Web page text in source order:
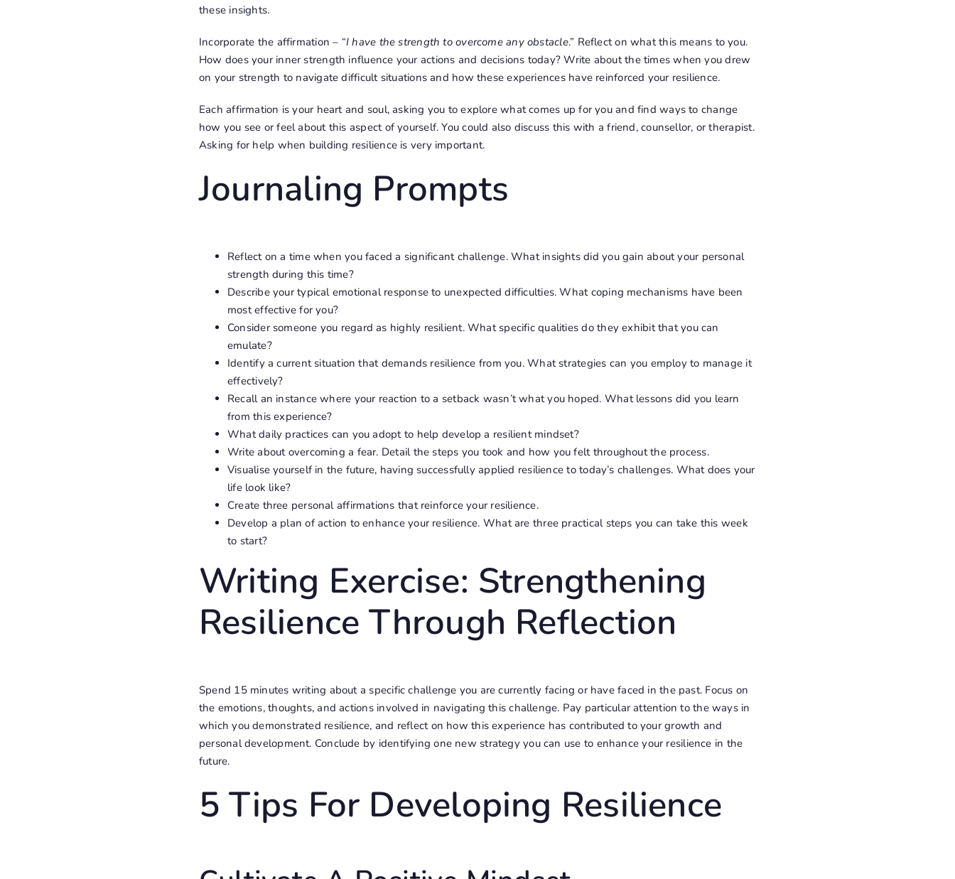
these insights.
Incorporate the affirmation – “I have the strength to overcome any obstacle.” Reflect on what this means to you.
How does your inner strength influence your actions and decisions today? Write about the times when you drew
on your strength to navigate difficult situations and how these experiences have reinforced your resilience.
Each affirmation is your heart and soul, asking you to explore what comes up for you and find ways to change
how you see or feel about this aspect of yourself. You could also discuss this with a friend, counsellor, or therapist.
Asking for help when building resilience is very important.
Journaling Prompts
Reflect on a time when you faced a significant challenge. What insights did you gain about your personal
strength during this time?
Describe your typical emotional response to unexpected difficulties. What coping mechanisms have been
most effective for you?
Consider someone you regard as highly resilient. What specific qualities do they exhibit that you can
emulate?
Identify a current situation that demands resilience from you. What strategies can you employ to manage it
effectively?
Recall an instance where your reaction to a setback wasn’t what you hoped. What lessons did you learn
from this experience?
What daily practices can you adopt to help develop a resilient mindset?
Write about overcoming a fear. Detail the steps you took and how you felt throughout the process.
Visualise yourself in the future, having successfully applied resilience to today’s challenges. What does your
life look like?
Create three personal affirmations that reinforce your resilience.
Develop a plan of action to enhance your resilience. What are three practical steps you can take this week
to start?
Writing Exercise: Strengthening
Resilience Through Reflection
Spend 15 minutes writing about a specific challenge you are currently facing or have faced in the past. Focus on
the emotions, thoughts, and actions involved in navigating this challenge. Pay particular attention to the ways in
which you demonstrated resilience, and reflect on how this experience has contributed to your growth and
personal development. Conclude by identifying one new strategy you can use to enhance your resilience in the
future.
5 Tips For Developing Resilience